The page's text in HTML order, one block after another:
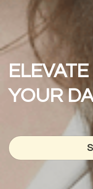
ELEVATE
YOUR